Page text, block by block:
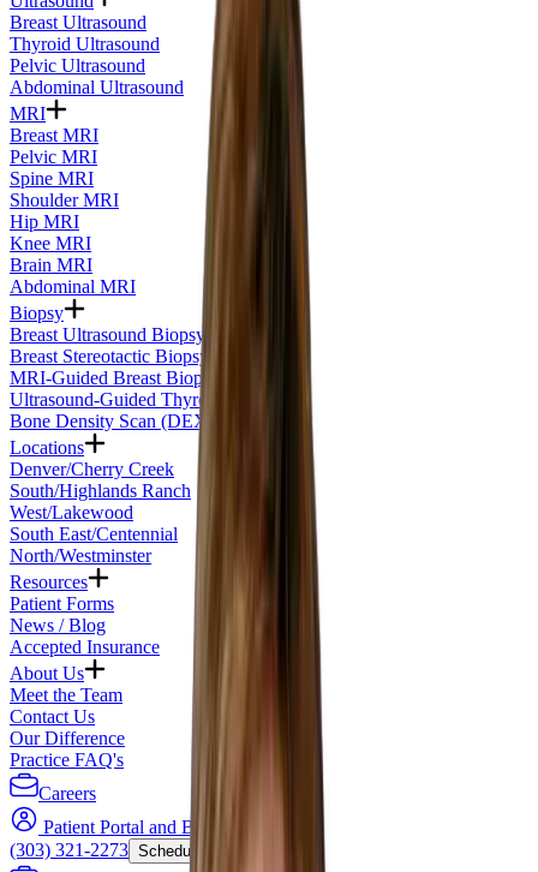
Breast Ultrasound
Thyroid Ultrasound
Pelvic Ultrasound
Abdominal Ultrasound
MRI
Breast MRI
Pelvic MRI
Spine MRI
Shoulder MRI
Hip MRI
Knee MRI
Brain MRI
Abdominal MRI
Biopsy
Breast Ultrasound Biopsy
Breast Stereotactic Biopsy
MRI-Guided Breast Biopsy
Ultrasound-Guided Thyroid Biopsy
Bone Density Scan (DEXA)
Locations
Denver/Cherry Creek
South/Highlands Ranch
West/Lakewood
South East/Centennial
North/Westminster
Resources
Patient Forms
News / Blog
Accepted Insurance
About Us
Meet the Team
Contact Us
Our Difference
Practice FAQ's
Careers
Patient Portal and Bill Payment
(303) 321-2273 Schedule Now